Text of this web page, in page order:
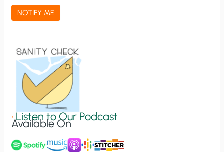
a
t
n
u
NOTIFY ME
•Listen to Our Podcast
Available On